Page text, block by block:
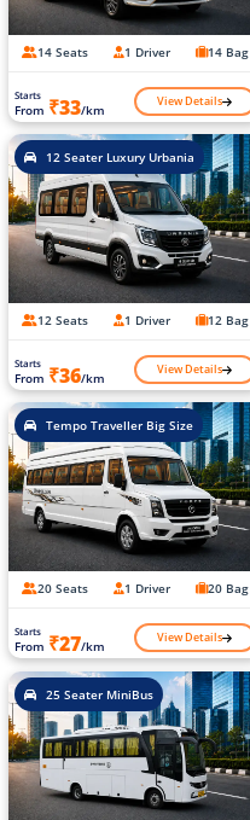
14 Seats 1 Driver 14 Bag
Starts
From ₹33/km View Details
12 Seater Luxury Urbania
12 Seats 1 Driver 12 Bag
Starts
From ₹36/km View Details
Tempo Traveller Big Size
20 Seats 1 Driver 20 Bag
Starts
From ₹27/km View Details
25 Seater MiniBus